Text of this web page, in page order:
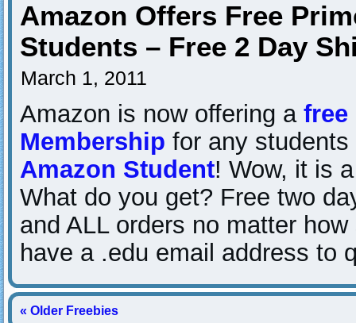
Amazon Offers Free
Students – Free 2 Day
March 1, 2011
Amazon is now offering a free
Membership for any
Amazon Student! Wow, it is
What do you get? Free two
and ALL orders no matter
have a .edu email address to
« Older Freebies